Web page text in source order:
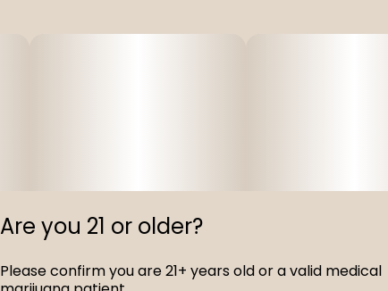
Are you 21 or older?
Please confirm you are 21+ years old or a valid medical